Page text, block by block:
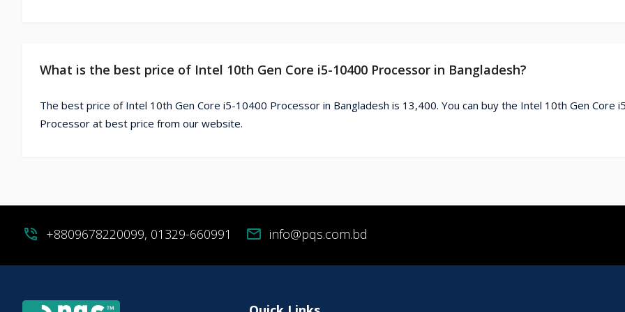
What is the best price of Intel 10th Gen Core i5-10400 Processor in Bangladesh?
The best price of Intel 10th Gen Core i5-10400 Processor in Bangladesh is 13,400. You can buy the Intel 10th Gen Core
Processor at best price from our website.
phone_in_talk +8809678220099, 01329-660991 mail info@pqs.com.bd